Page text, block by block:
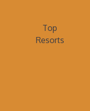
Top
Resorts